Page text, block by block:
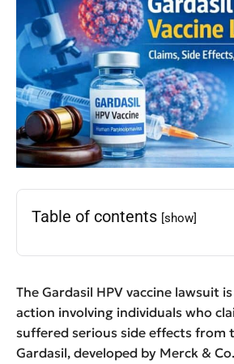
Table of contents [show]
The Gardasil HPV vaccine lawsuit
action involving individuals who
suffered serious side effects from
Gardasil, developed by Merck &